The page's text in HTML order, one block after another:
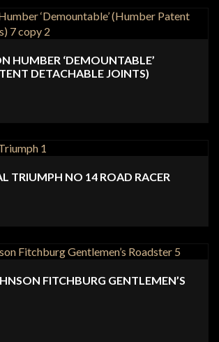
HUMBER ‘DEMOUNTABLE’
DETACHABLE JOINTS)
TRIUMPH NO 14 ROAD RACER
FITCHBURG GENTLEMEN’S